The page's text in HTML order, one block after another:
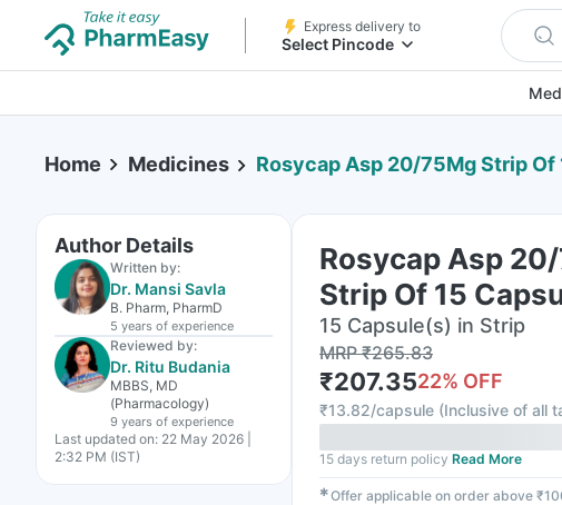
Express delivery to
Select Pincode
Home Medicines Rosycap Asp 20/75Mg Strip Of
Author Details
Written by:
Dr. Mansi Savla
B. Pharm, PharmD
5 years of experience
Reviewed by:
Dr. Ritu Budania
MBBS, MD
(Pharmacology)
9 years of experience
Last updated on: 22 May 2026 |
2:32 PM (IST)
Rosycap Asp
Strip Of 15
15 Capsule(s) in Strip
MRP₹265.83
₹207.3522% OFF
₹13.82/capsule (Inclusive of all
15 days return policy Read More
✱Offer applicable on order above